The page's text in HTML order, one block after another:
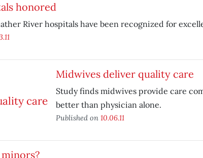
honored
River hospitals have been recognized for
Midwives deliver quality care
Study finds midwives provide care
better than physician alone.
Published on 10.06.11